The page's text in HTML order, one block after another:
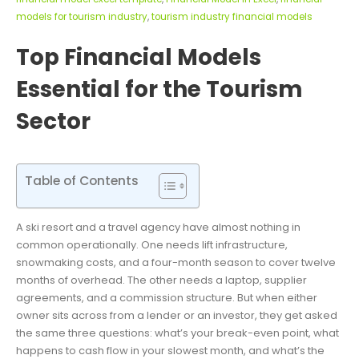
models for tourism industry,tourism industry financial models
Top Financial Models
Essential for the Tourism
Sector
Table of Contents
A ski resort and a travel agency have almost nothing in
common operationally. One needs lift infrastructure,
snowmaking costs, and a four-month season to cover twelve
months of overhead. The other needs a laptop, supplier
agreements, and a commission structure. But when either
owner sits across from a lender or an investor, they get asked
the same three questions: what’s your break-even point, what
happens to cash flow in your slowest month, and what’s the